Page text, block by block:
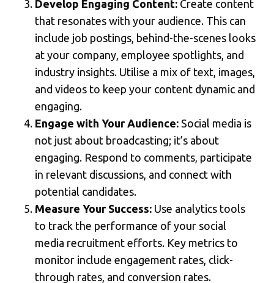
Develop Engaging Content: Create content
that resonates with your audience. This can
include job postings, behind-the-scenes looks
at your company, employee spotlights, and
industry insights. Utilise a mix of text, images,
and videos to keep your content dynamic and
engaging.
Engage with Your Audience: Social media is
not just about broadcasting; it’s about
engaging. Respond to comments, participate
in relevant discussions, and connect with
potential candidates.
Measure Your Success: Use analytics tools
to track the performance of your social
media recruitment efforts. Key metrics to
monitor include engagement rates, click-
through rates, and conversion rates.